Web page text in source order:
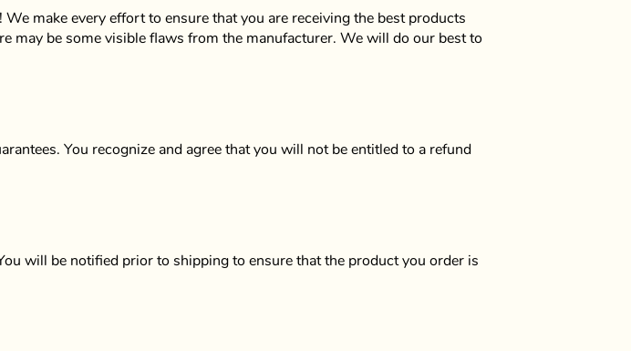
make every effort to ensure that you are receiving the best products
may be some visible flaws from the manufacturer. We will do our best to
You recognize and agree that you will not be entitled to a refund
will be notified prior to shipping to ensure that the product you order is